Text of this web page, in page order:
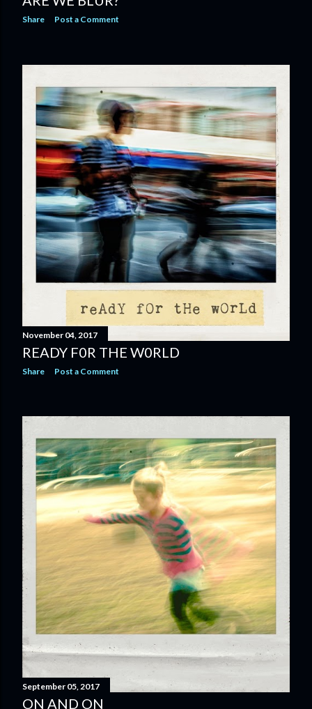
Share Post a Comment
November 04, 2017
READY F0R THE W0RLD
Share Post a Comment
September 05, 2017
ON AND ON